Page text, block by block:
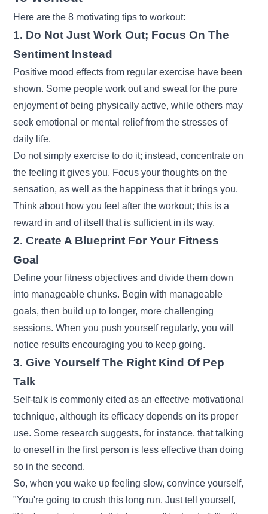
Here are the 8 motivating tips to workout:
1. Do Not Just Work Out; Focus On The
Sentiment Instead
Positive mood effects from regular exercise have been
shown. Some people work out and sweat for the pure
enjoyment of being physically active, while others may
seek emotional or mental relief from the stresses of
daily life.
Do not simply exercise to do it; instead, concentrate on
the feeling it gives you. Focus your thoughts on the
sensation, as well as the happiness that it brings you.
Think about how you feel after the workout; this is a
reward in and of itself that is sufficient in its way.
2. Create A Blueprint For Your Fitness
Goal
Define your fitness objectives and divide them down
into manageable chunks. Begin with manageable
goals, then build up to longer, more challenging
sessions. When you push yourself regularly, you will
notice results encouraging you to keep going.
3. Give Yourself The Right Kind Of Pep
Talk
Self-talk is commonly cited as an effective motivational
technique, although its efficacy depends on its proper
use. Some research suggests, for instance, that talking
to oneself in the first person is less effective than doing
so in the second.
So, when you wake up feeling slow, convince yourself,
"You're going to crush this long run. Just tell yourself,